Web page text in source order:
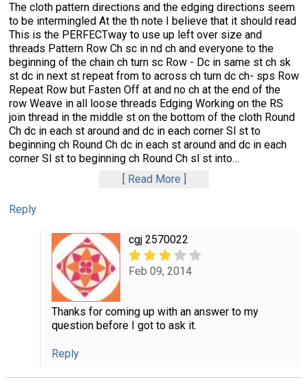
The cloth pattern directions and the edging directions seem
to be intermingled At the th note I believe that it should read
This is the PERFECTway to use up left over size and
threads Pattern Row Ch sc in nd ch and everyone to the
beginning of the chain ch turn sc Row - Dc in same st ch sk
st dc in next st repeat from to across ch turn dc ch- sps Row
Repeat Row but Fasten Off at and no ch at the end of the
row Weave in all loose threads Edging Working on the RS
join thread in the middle st on the bottom of the cloth Round
Ch dc in each st around and dc in each corner Sl st to
beginning ch Round Ch dc in each st around and dc in each
corner Sl st to beginning ch Round Ch sl st into…
Read More
Reply
cgj 2570022
Feb 09, 2014
Thanks for coming up with an answer to my
question before I got to ask it.
Reply